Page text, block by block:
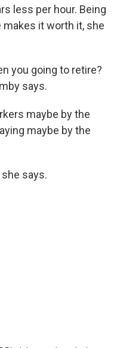
less per hour. Being
it worth it, she
you going to retire?
says.
maybe by the
maybe by the
says.